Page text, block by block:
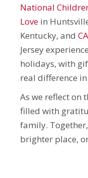
National
Love in
Kentucky, and
Jersey
holidays, with
real difference
As we reflect on
filled with
family.
brighter place,